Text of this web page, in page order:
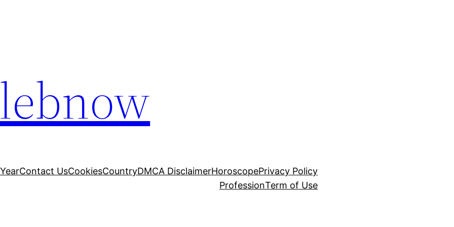
Contact UsCookiesCountryDMCA DisclaimerHoroscopePrivacy Policy
ProfessionTerm of Use